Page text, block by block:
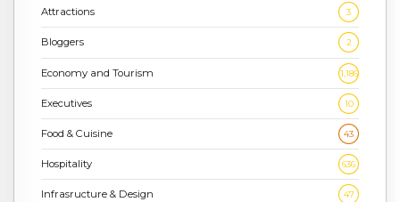
Attractions 3
Bloggers 2
Economy and Tourism 1,186
Executives 10
Food & Cuisine 43
Hospitality 636
Infrasructure & Design 47